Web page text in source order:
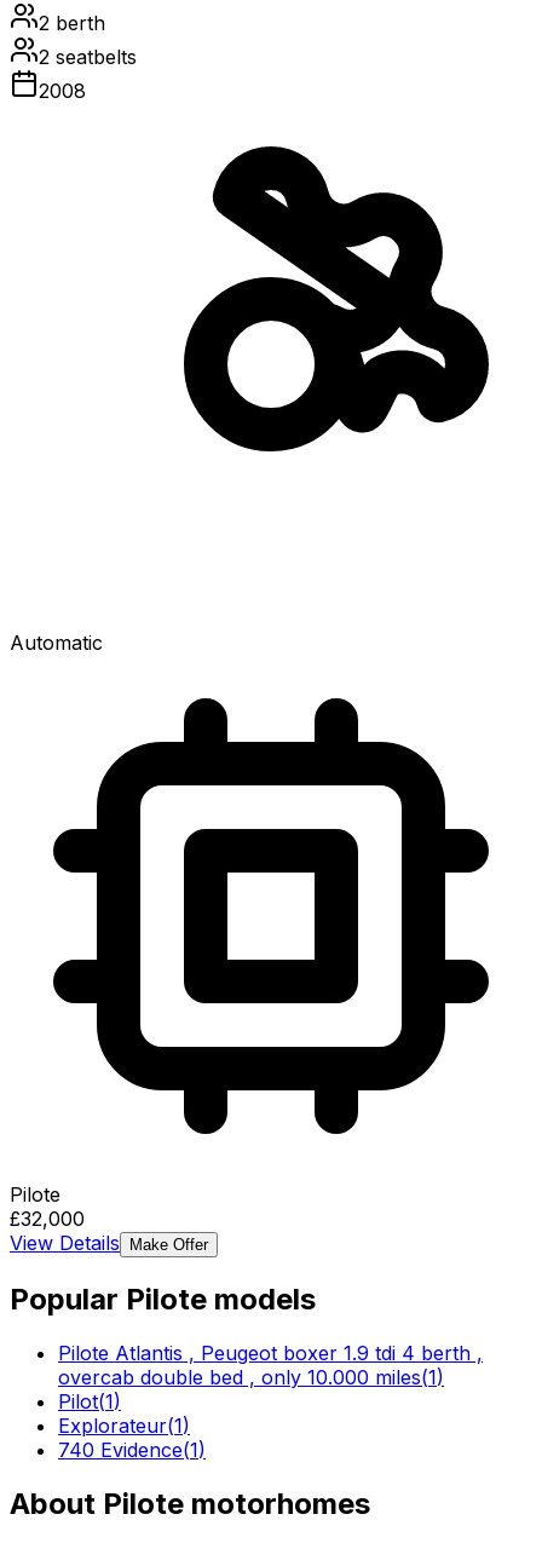
2 berth
2 seatbelts
2008
Automatic
Pilote
£32,000
View Details
Make Offer
Popular Pilote models
Pilote Atlantis , Peugeot boxer 1.9 tdi 4 berth ,
overcab double bed , only 10.000 miles(1)
Pilot(1)
Explorateur(1)
740 Evidence(1)
About Pilote motorhomes